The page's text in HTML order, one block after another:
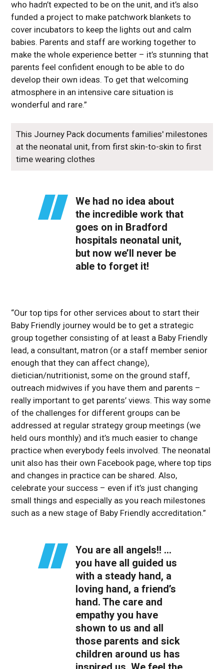
who hadn’t expected to be on the unit, and it’s also
funded a project to make patchwork blankets to
cover incubators to keep the lights out and calm
babies. Parents and staff are working together to
make the whole experience better – it’s stunning that
parents feel confident enough to be able to do
develop their own ideas. To get that welcoming
atmosphere in an intensive care situation is
wonderful and rare.”
This Journey Pack documents families' milestones
at the neonatal unit, from first skin-to-skin to first
time wearing clothes
We had no idea about
the incredible work that
goes on in Bradford
hospitals neonatal unit,
but now we’ll never be
able to forget it!
“Our top tips for other services about to start their
Baby Friendly journey would be to get a strategic
group together consisting of at least a Baby Friendly
lead, a consultant, matron (or a staff member senior
enough that they can affect change),
dietician/nutritionist, some on the ground staff,
outreach midwives if you have them and parents –
really important to get parents’ views. This way some
of the challenges for different groups can be
addressed at regular strategy group meetings (we
held ours monthly) and it’s much easier to change
practice when everybody feels involved. The neonatal
unit also has their own Facebook page, where top tips
and changes in practice can be shared. Also,
celebrate your success – even if it’s just changing
small things and especially as you reach milestones
such as a new stage of Baby Friendly accreditation.”
You are all angels!! …
you have all guided us
with a steady hand, a
loving hand, a friend’s
hand. The care and
empathy you have
shown to us and all
those parents and sick
children around us has